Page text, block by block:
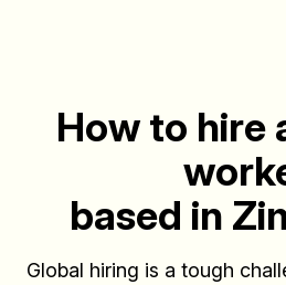
How to hire
based in
Global hiring is a tough